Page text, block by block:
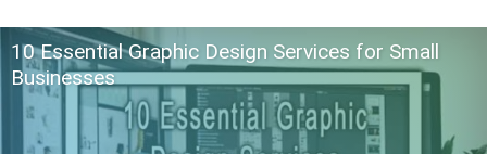
10 Essential Graphic Design Services for Small
Businesses